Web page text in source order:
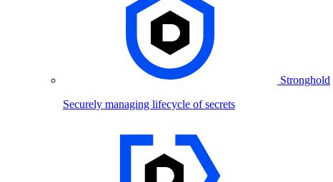
Stronghold
Securely managing lifecycle of secrets